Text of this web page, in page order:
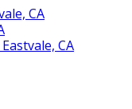
CA
CA